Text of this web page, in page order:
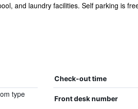
and laundry facilities. Self parking is
Check-out time
type
Front desk number